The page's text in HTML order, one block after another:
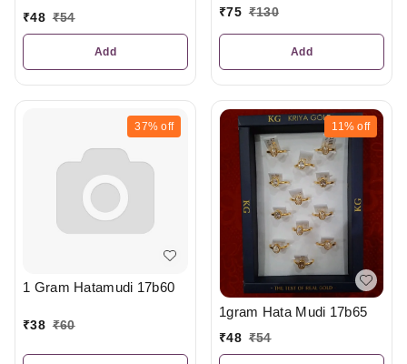
₹48 ₹54
Add
₹75 ₹130
Add
37% off
1 Gram Hatamudi 17b60
₹38 ₹60
11% off
1gram Hata Mudi 17b65
₹48 ₹54